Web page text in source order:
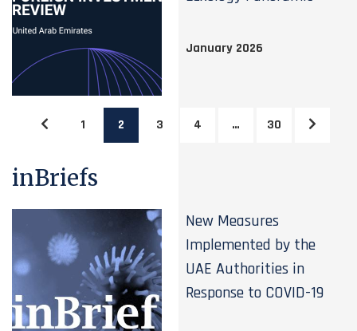
January 2026
1 2 3 4 … 30
inBriefs
New Measures
Implemented by the
UAE Authorities in
Response to COVID-19